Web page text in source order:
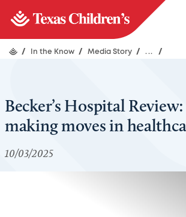
/ In the Know / Media Story / ... /
Becker’s Hospital
making moves in
10/03/2025